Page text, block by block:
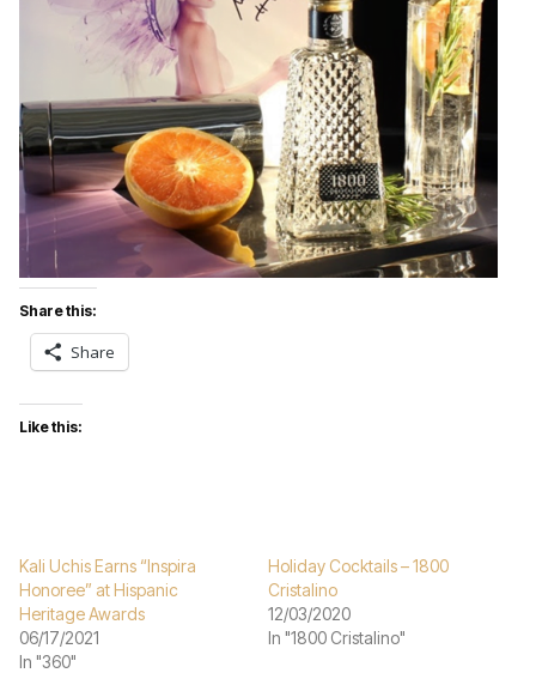
Share this:
Share
Like this:
Kali Uchis Earns “Inspira
Honoree” at Hispanic
Heritage Awards
06/17/2021
In "360"
Holiday Cocktails – 1800
Cristalino
12/03/2020
In "1800 Cristalino"